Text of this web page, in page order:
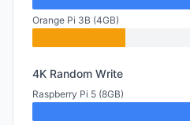
Orange Pi 3B (4GB)
4K Random Write
Raspberry Pi 5 (8GB)